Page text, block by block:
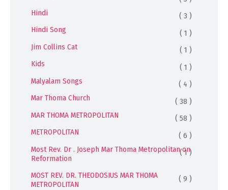
Hindi
( 3 )
Hindi Song
( 1 )
Jim Collins Cat
( 1 )
Kids
( 1 )
Malyalam Songs
( 4 )
Mar Thoma Church
( 38 )
MAR THOMA METROPOLITAN
( 58 )
METROPOLITAN
( 6 )
Most Rev. Dr . Joseph Mar Thoma Metropolitan on
Reformation
( 1 )
MOST REV. DR. THEODOSIUS MAR THOMA
METROPOLITAN
( 9 )